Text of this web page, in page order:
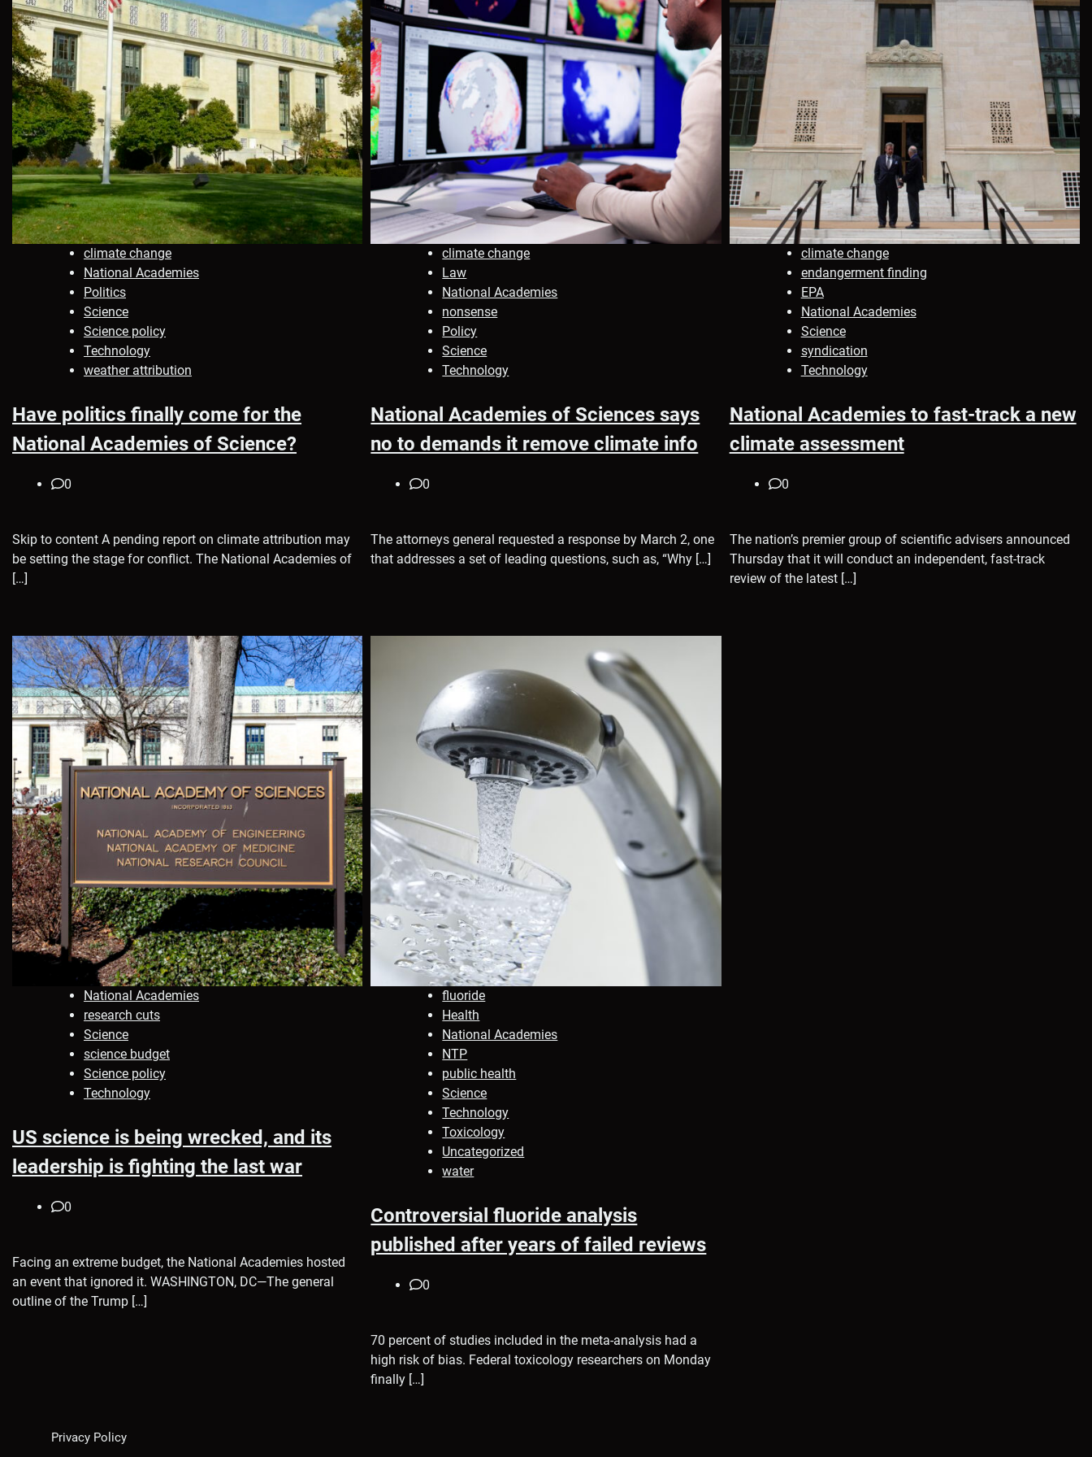
climate change
National Academies
Politics
Science
Science policy
Technology
weather attribution
Have politics finally come for the
National Academies of Science?
0
Skip to content A pending report on climate attribution may
be setting the stage for conflict. The National Academies of
[…]
climate change
Law
National Academies
nonsense
Policy
Science
Technology
National Academies of Sciences says
no to demands it remove climate info
0
The attorneys general requested a response by March 2, one
that addresses a set of leading questions, such as, “Why […]
climate change
endangerment finding
EPA
National Academies
Science
syndication
Technology
National Academies to fast-track a new
climate assessment
0
The nation’s premier group of scientific advisers announced
Thursday that it will conduct an independent, fast-track
review of the latest […]
National Academies
research cuts
Science
science budget
Science policy
Technology
US science is being wrecked, and its
leadership is fighting the last war
0
Facing an extreme budget, the National Academies hosted
an event that ignored it. WASHINGTON, DC—The general
outline of the Trump […]
fluoride
Health
National Academies
NTP
public health
Science
Technology
Toxicology
Uncategorized
water
Controversial fluoride analysis
published after years of failed reviews
0
70 percent of studies included in the meta-analysis had a
high risk of bias. Federal toxicology researchers on Monday
finally […]
Privacy Policy